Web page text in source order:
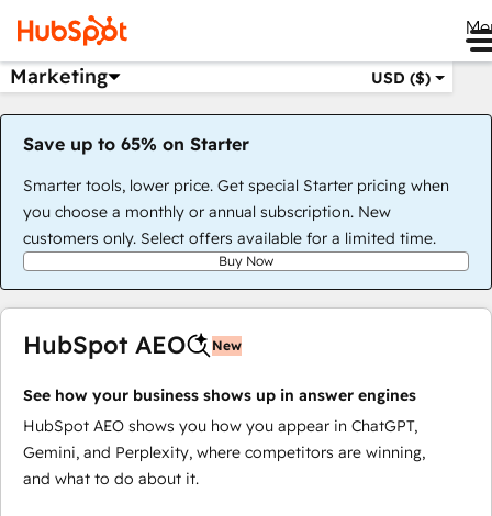
Marketing USD ($)
Save up to 65% on Starter
Smarter tools, lower price. Get special Starter pricing when
you choose a monthly or annual subscription. New
customers only. Select offers available for a limited time.
Buy Now
HubSpot AEO New
See how your business shows up in answer engines
HubSpot AEO shows you how you appear in ChatGPT,
Gemini, and Perplexity, where competitors are winning,
and what to do about it.